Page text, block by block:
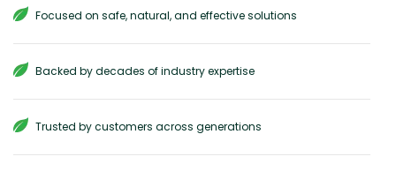
Focused on safe, natural, and effective solutions
Backed by decades of industry expertise
Trusted by customers across generations